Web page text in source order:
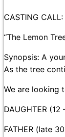
CASTING CALL:
“The Lemon
Synopsis: A
As the tree
We are looking
DAUGHTER
FATHER (late